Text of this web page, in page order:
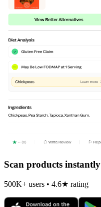
Scan products instantly
500K+ users • 4.6★ rating